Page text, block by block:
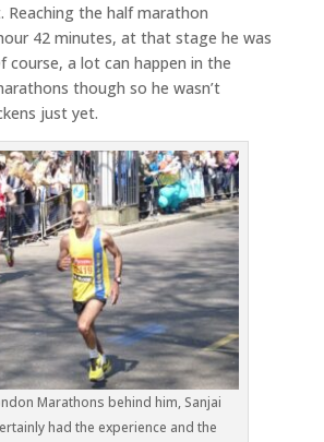
the half marathon
42 minutes, at that stage he was
course, a lot can happen in the
though so he wasn’t
just yet.
Marathons behind him, Sanjai
had the experience and the